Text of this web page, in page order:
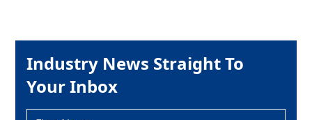
Industry News Straight To
Your Inbox